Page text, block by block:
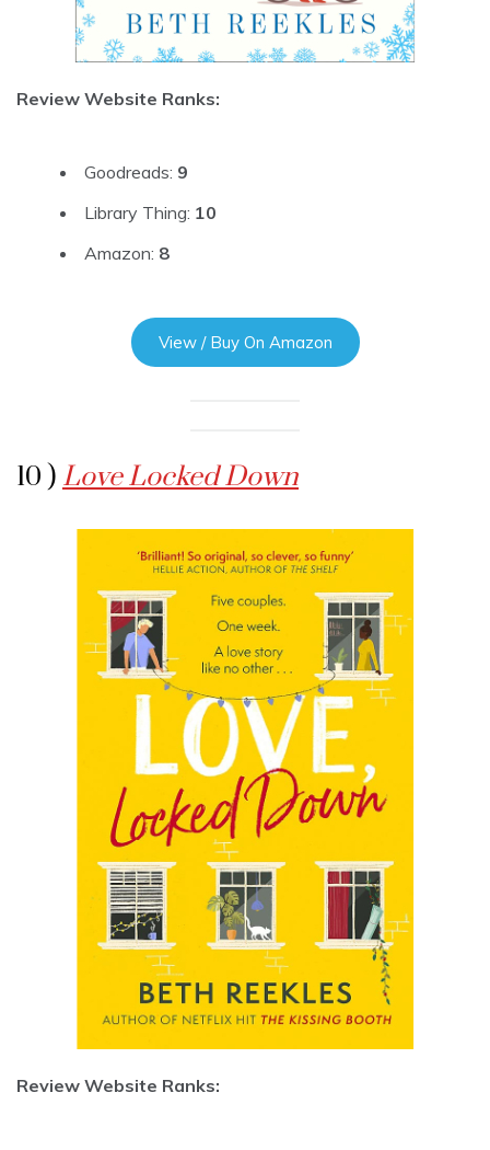
Review Website Ranks:
Goodreads: 9
Library Thing: 10
Amazon: 8
View / Buy On Amazon
10 ) Love Locked Down
Review Website Ranks: